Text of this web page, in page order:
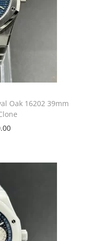
Oak 16202 39mm